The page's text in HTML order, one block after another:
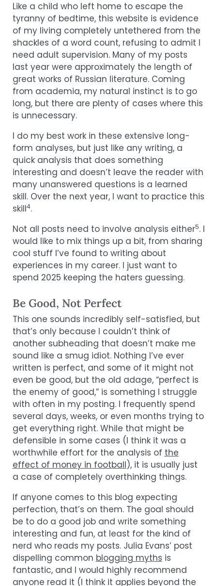
Like a child who left home to escape the
tyranny of bedtime, this website is evidence
of my living completely untethered from the
shackles of a word count, refusing to admit I
need adult supervision. Many of my posts
last year were approximately the length of
great works of Russian literature. Coming
from academia, my natural instinct is to go
long, but there are plenty of cases where this
is unnecessary.
I do my best work in these extensive long-
form analyses, but just like any writing, a
quick analysis that does something
interesting and doesn’t leave the reader with
many unanswered questions is a learned
skill. Over the next year, I want to practice this
skill4.
Not all posts need to involve analysis either5. I
would like to mix things up a bit, from sharing
cool stuff I’ve found to writing about
experiences in my career. I just want to
spend 2025 keeping the haters guessing.
Be Good, Not Perfect
This one sounds incredibly self-satisfied, but
that’s only because I couldn’t think of
another subheading that doesn’t make me
sound like a smug idiot. Nothing I’ve ever
written is perfect, and some of it might not
even be good, but the old adage, “perfect is
the enemy of good,” is something I struggle
with often in my posting. I frequently spend
several days, weeks, or even months trying to
get everything right. While that might be
defensible in some cases (I think it was a
worthwhile effort for the analysis of the
effect of money in football), it is usually just
a case of completely overthinking things.
If anyone comes to this blog expecting
perfection, that’s on them. The goal should
be to do a good job and write something
interesting and fun, at least for the kind of
nerd who reads my posts. Julia Evans’ post
dispelling common blogging myths is
fantastic, and I would highly recommend
anyone read it (I think it applies beyond the